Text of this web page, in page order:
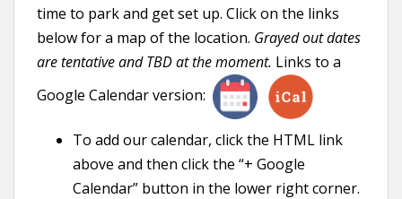
time to park and get set up. Click on the links
below for a map of the location. Grayed out dates
are tentative and TBD at the moment. Links to a
Google Calendar version:
To add our calendar, click the HTML link
above and then click the “+ Google
Calendar” button in the lower right corner.